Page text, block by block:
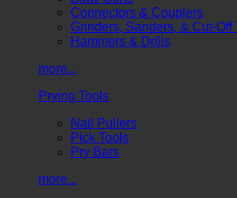
Connectors & Couplers
Grinders, Sanders, & Cut-Off
Hammers & Drills
more...
Prying Tools
Nail Pullers
Pick Tools
Pry Bars
more...